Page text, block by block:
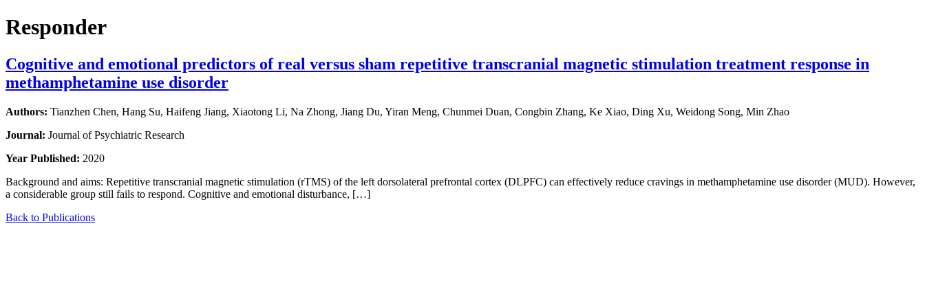
Responder
Cognitive and emotional predictors of real versus sham repetitive transcranial magnetic stimulation treatment response in
methamphetamine use disorder
Authors: Tianzhen Chen, Hang Su, Haifeng Jiang, Xiaotong Li, Na Zhong, Jiang Du, Yiran Meng, Chunmei Duan, Congbin Zhang, Ke Xiao, Ding Xu, Weidong Song, Min Zhao
Journal: Journal of Psychiatric Research
Year Published: 2020
Background and aims: Repetitive transcranial magnetic stimulation (rTMS) of the left dorsolateral prefrontal cortex (DLPFC) can effectively reduce cravings in methamphetamine use disorder (MUD). However,
a considerable group still fails to respond. Cognitive and emotional disturbance, […]
Back to Publications